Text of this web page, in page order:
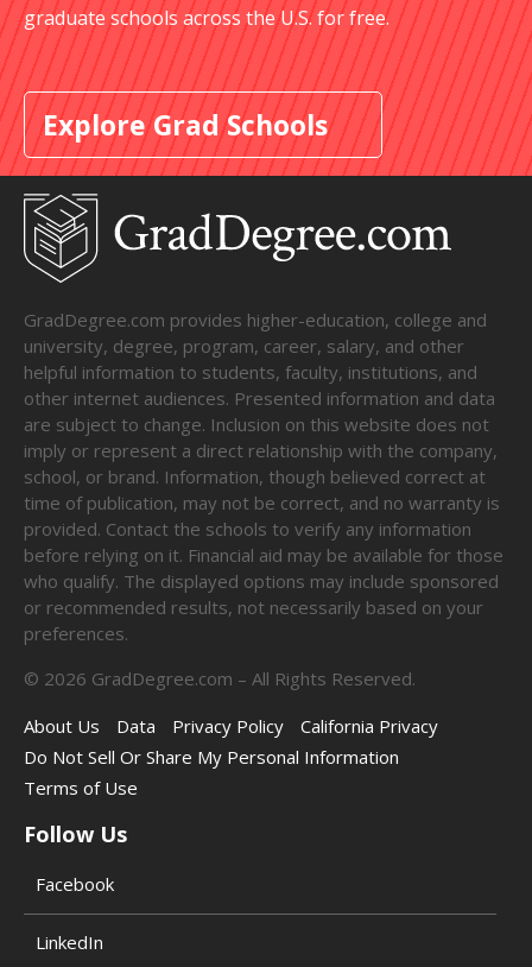
graduate schools across the U.S. for free.
Explore Grad Schools
GradDegree.com provides higher-education, college and
university, degree, program, career, salary, and other
helpful information to students, faculty, institutions, and
other internet audiences. Presented information and data
are subject to change. Inclusion on this website does not
imply or represent a direct relationship with the company,
school, or brand. Information, though believed correct at
time of publication, may not be correct, and no warranty is
provided. Contact the schools to verify any information
before relying on it. Financial aid may be available for those
who qualify. The displayed options may include sponsored
or recommended results, not necessarily based on your
preferences.
© 2026 GradDegree.com – All Rights Reserved.
About Us
Data Privacy Policy
California Privacy
Do Not Sell Or Share My Personal Information
Terms of Use
Follow Us
Facebook
LinkedIn